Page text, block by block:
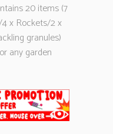
20 items (7
x Rockets/2 x
granules)
any garden